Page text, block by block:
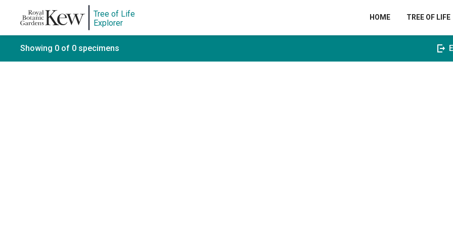
Tree of Life
Explorer
HOME TREE OF LIFE
Showing 0 of 0 specimens